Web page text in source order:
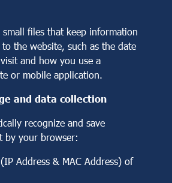
small files that keep information
the website, such as the date
and how you use a
or mobile application.
and data collection
recognize and save
by your browser:
Address & MAC Address) of